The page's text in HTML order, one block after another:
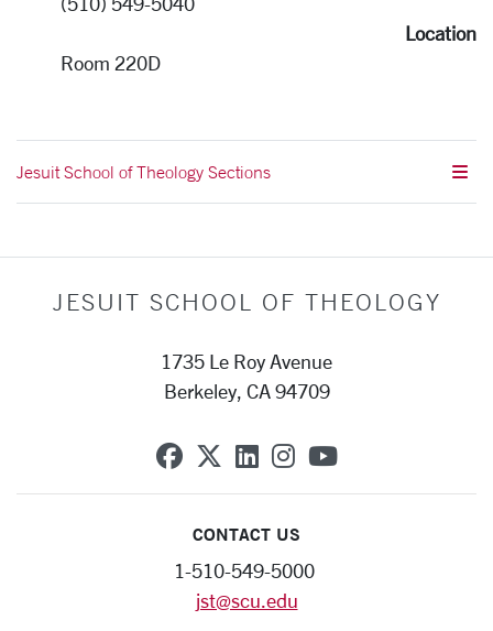
Location
Room 220D
Jesuit School of Theology Sections
JESUIT SCHOOL OF THEOLOGY
1735 Le Roy Avenue
Berkeley, CA 94709
SCU on Facebook
SCU on X (formerly
SCU on Linkedin
SCU on
SCU on
CONTACT US
1-510-549-5000
jst@scu.edu